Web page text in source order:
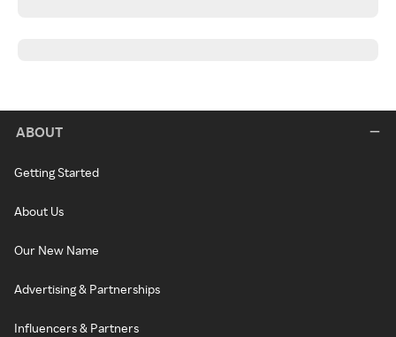
ABOUT
Getting Started
About Us
Our New Name
Advertising & Partnerships
Influencers & Partners